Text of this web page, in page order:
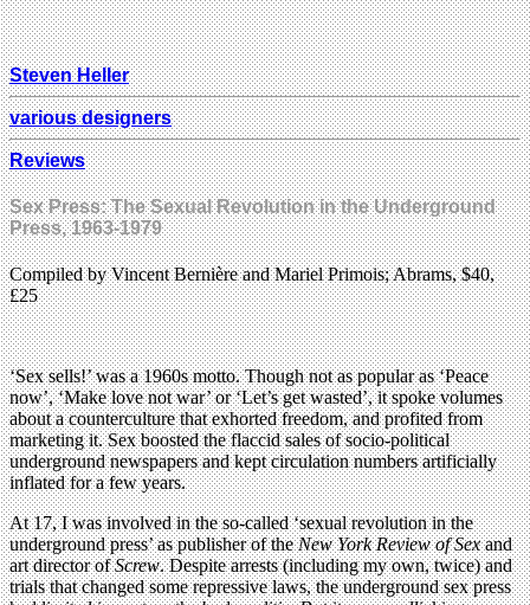
Steven Heller
various designers
Reviews
Sex Press: The Sexual Revolution in the Underground
Press, 1963-1979
Compiled by Vincent Bernière and Mariel Primois; Abrams, $40,
£25
‘Sex sells!’ was a 1960s motto. Though not as popular as ‘Peace
now’, ‘Make love not war’ or ‘Let’s get wasted’, it spoke volumes
about a counterculture that exhorted freedom, and profited from
marketing it. Sex boosted the flaccid sales of socio-political
underground newspapers and kept circulation numbers artificially
inflated for a few years.
At 17, I was involved in the so-called ‘sexual revolution in the
underground press’ as publisher of theNew York Review of Sexand
art director ofScrew. Despite arrests (including my own, twice) and
trials that changed some repressive laws, the underground sex press